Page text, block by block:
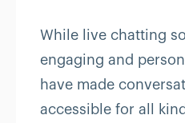
While live chatting
engaging and
have made
accessible for all